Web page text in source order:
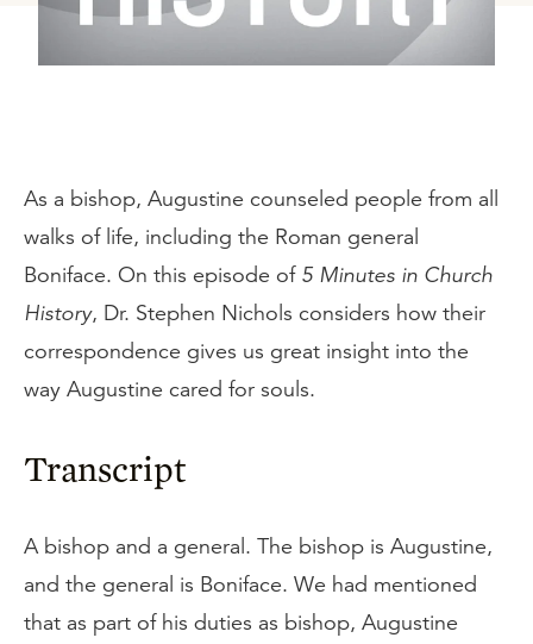
As a bishop, Augustine counseled people from all
walks of life, including the Roman general
Boniface. On this episode of 5 Minutes in Church
History, Dr. Stephen Nichols considers how their
correspondence gives us great insight into the
way Augustine cared for souls.
Transcript
A bishop and a general. The bishop is Augustine,
and the general is Boniface. We had mentioned
that as part of his duties as bishop, Augustine